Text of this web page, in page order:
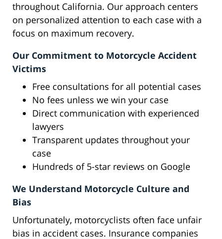
throughout California. Our approach centers
on personalized attention to each case with a
focus on maximum recovery.
Our Commitment to Motorcycle Accident
Victims
Free consultations for all potential cases
No fees unless we win your case
Direct communication with experienced
lawyers
Transparent updates throughout your
case
Hundreds of 5-star reviews on Google
We Understand Motorcycle Culture and
Bias
Unfortunately, motorcyclists often face unfair
bias in accident cases. Insurance companies